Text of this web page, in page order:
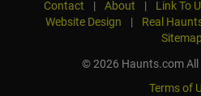
Contact | About | Link To
Website Design
| Real
Sitemap
© 2026 Haunts.com All
Terms of